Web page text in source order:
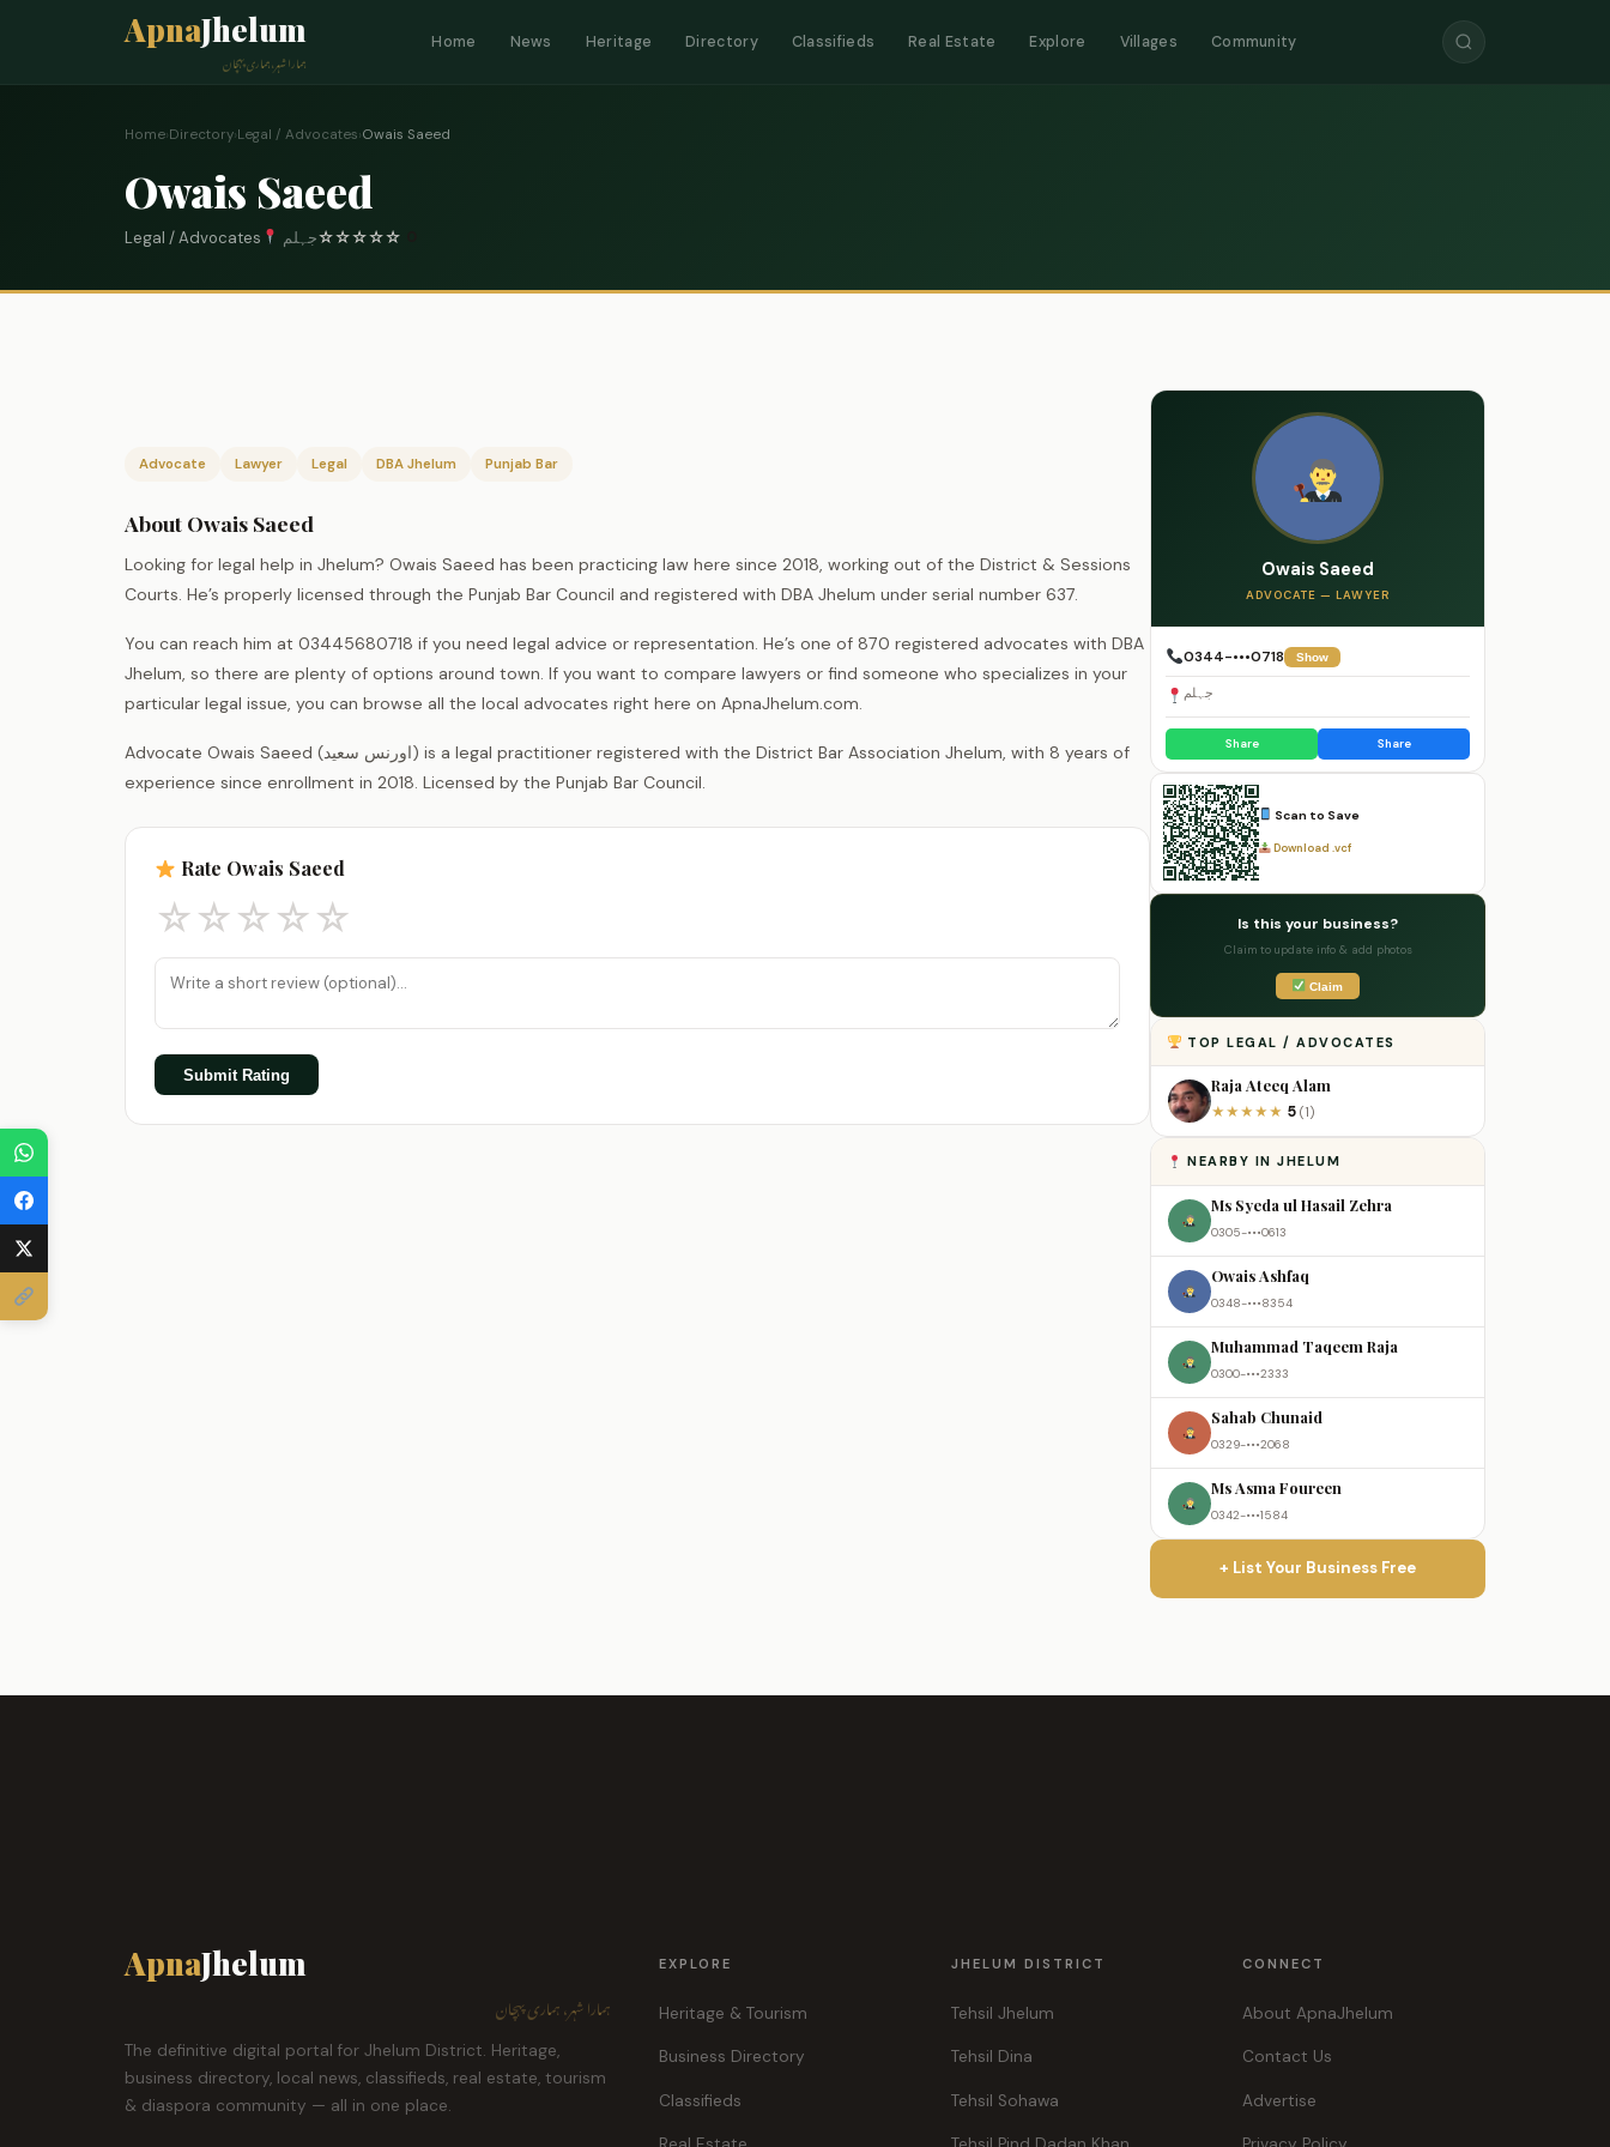
ApnaJhelum
ہمارا شہر، ہماری پہچان
Home News Heritage Directory Classifieds Real Estate Explore Villages Community
Home›Directory›Legal / Advocates›Owais Saeed
Owais Saeed
Legal / Advocates جہلم☆☆☆☆☆
Advocate Lawyer Legal DBA Jhelum Punjab Bar
About Owais Saeed
Looking for legal help in Jhelum? Owais Saeed has been practicing law here since 2018, working out of the District & Sessions
Courts. He’s properly licensed through the Punjab Bar Council and registered with DBA Jhelum under serial number 637.
You can reach him at 03445680718 if you need legal advice or representation. He’s one of 870 registered advocates with DBA
Jhelum, so there are plenty of options around town. If you want to compare lawyers or find someone who specializes in your
particular legal issue, you can browse all the local advocates right here on ApnaJhelum.com.
Advocate Owais Saeed (اورنس سعید) is a legal practitioner registered with the District Bar Association Jhelum, with 8 years of
experience since enrollment in 2018. Licensed by the Punjab Bar Council.
Rate Owais Saeed
☆☆☆☆☆
Submit Rating
Owais Saeed
ADVOCATE — LAWYER
0344-•••0718 Show
جہلم
Share Share
Scan to Save
Download .vcf
Is this your business?
Claim to update info & add photos
Claim
TOP LEGAL / ADVOCATES
Raja Ateeq Alam
★★★★★ 5 (1)
NEARBY IN JHELUM
Ms Syeda ul Hasail Zehra
0305-•••0613
Owais Ashfaq
0348-•••8354
Muhammad Taqeem Raja
0300-•••2333
Sahab Chunaid
0329-•••2068
Ms Asma Foureen
0342-•••1584
+ List Your Business Free
ApnaJhelum
ہمارا شہر، ہماری پہچان
The definitive digital portal for Jhelum District. Heritage,
business directory, local news, classifieds, real estate, tourism
& diaspora community — all in one place.
EXPLORE
Heritage & Tourism
Business Directory
Classifieds
JHELUM DISTRICT
Tehsil Jhelum
Tehsil Dina
Tehsil Sohawa
CONNECT
About ApnaJhelum
Contact Us
Advertise